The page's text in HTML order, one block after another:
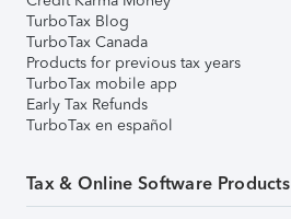
TurboTax Blog
TurboTax Canada
Products for previous tax years
TurboTax mobile app
Early Tax Refunds
TurboTax en español
Tax & Online Software Products